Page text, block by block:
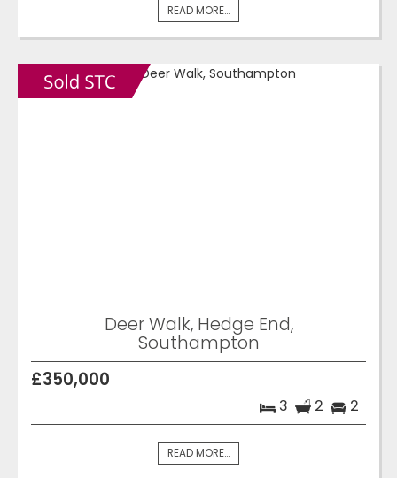
READ MORE...
Deer Walk, Hedge End,
Southampton
£350,000
3 2 2
READ MORE...